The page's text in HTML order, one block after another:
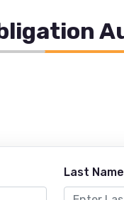
Last Name